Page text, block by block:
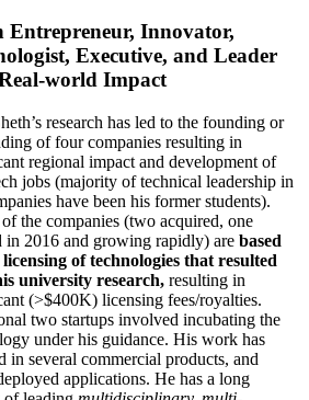
Entrepreneur, Innovator,
Executive, and Leader
world Impact
research has led to the founding or
of four companies resulting in
regional impact and development of
jobs (majority of technical leadership in
have been his former students).
of the companies (two acquired, one
in 2016 and growing rapidly) are based
of technologies that resulted
university research, resulting in
(>$400K) licensing fees/royalties.
two startups involved incubating the
under his guidance. His work has
in several commercial products, and
applications. He has a long